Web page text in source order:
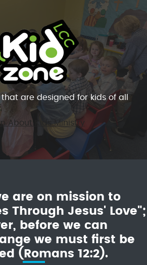
are designed for kids of all
About Kids Ministry
are on mission to
Through Jesus' Love";
before we can
we must first be
(Romans 12:2).